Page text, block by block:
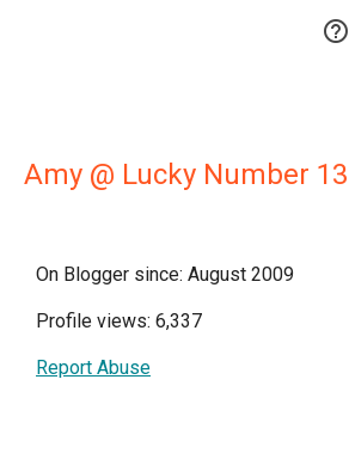

Amy @ Lucky Number 13
On Blogger since: August 2009
Profile views: 6,337
Report Abuse